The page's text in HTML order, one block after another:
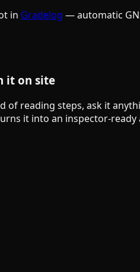
in Gradelog — automatic
it on site
of reading steps, ask it
it into an inspector-